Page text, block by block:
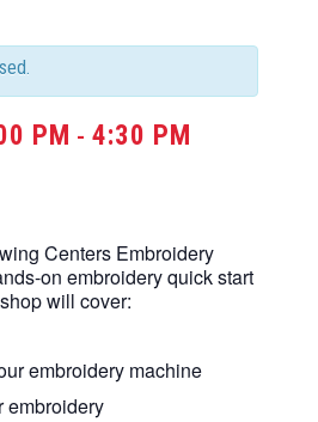
PM - 4:30 PM
Centers Embroidery
on embroidery quick start
will cover:
embroidery machine
embroidery